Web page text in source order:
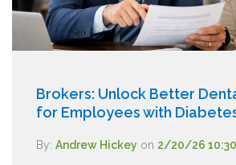
Brokers: Unlock Better
for Employees with
By: Andrew Hickey on 2/20/26 10:30